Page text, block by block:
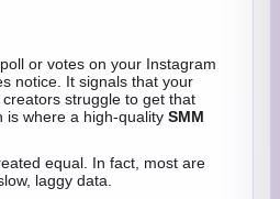
or votes on your Instagram
notice. It signals that your
struggle to get that
is where a high-quality SMM
equal. In fact, most are
laggy data.